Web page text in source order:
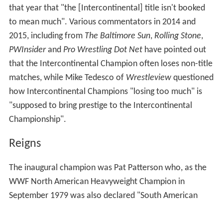
that year that "the [Intercontinental] title isn't booked
to mean much". Various commentators in 2014 and
2015, including from The Baltimore Sun, Rolling Stone,
PWInsiderand Pro Wrestling Dot Nethave pointed out
that the Intercontinental Champion often loses non-title
matches, while Mike Tedesco of Wrestleviewquestioned
how Intercontinental Champions "losing too much" is
"supposed to bring prestige to the Intercontinental
Championship".
Reigns
The inaugural champion was Pat Patterson who, as the
WWF North American Heavyweight Champion in
September 1979 was also declared "South American